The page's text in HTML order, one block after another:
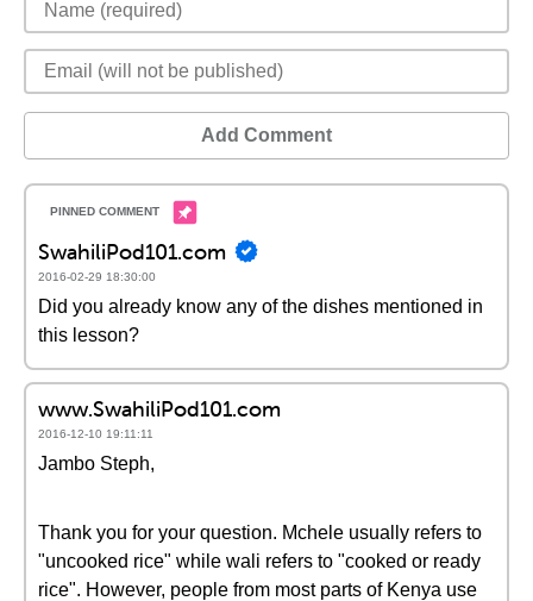
Add Comment
SwahiliPod101.com
2016-02-29 18:30:00
Did you already know any of the dishes mentioned in
this lesson?
www.SwahiliPod101.com
2016-12-10 19:11:11
Jambo Steph,
Thank you for your question. Mchele usually refers to
"uncooked rice" while wali refers to "cooked or ready
rice". However, people from most parts of Kenya use